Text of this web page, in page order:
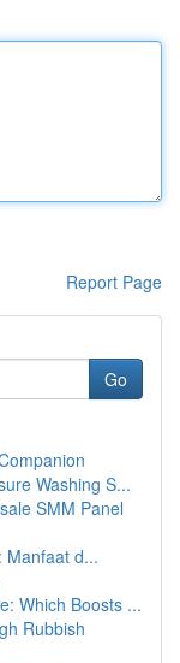
Report Page
Go
Washing S...
SMM Panel
Manfaat d...
Which Boosts ...
Rubbish